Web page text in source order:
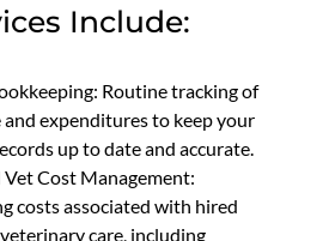
Include:
Routine tracking of
and expenditures to keep your
up to date and accurate.
Vet Cost Management:
costs associated with hired
care, including